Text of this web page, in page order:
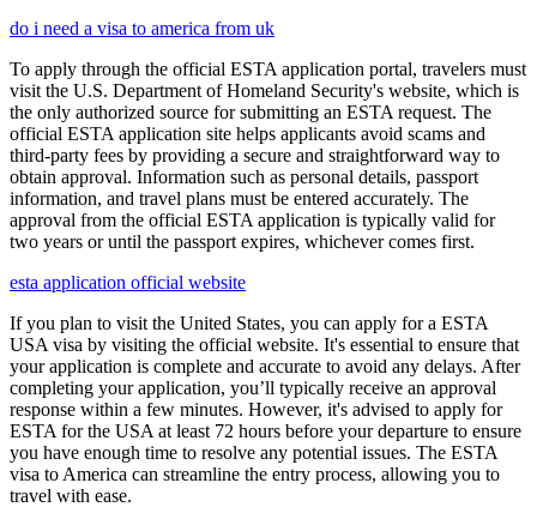
do i need a visa to america from uk
To apply through the official ESTA application portal, travelers must
visit the U.S. Department of Homeland Security's website, which is
the only authorized source for submitting an ESTA request. The
official ESTA application site helps applicants avoid scams and
third-party fees by providing a secure and straightforward way to
obtain approval. Information such as personal details, passport
information, and travel plans must be entered accurately. The
approval from the official ESTA application is typically valid for
two years or until the passport expires, whichever comes first.
esta application official website
If you plan to visit the United States, you can apply for a ESTA
USA visa by visiting the official website. It's essential to ensure that
your application is complete and accurate to avoid any delays. After
completing your application, you’ll typically receive an approval
response within a few minutes. However, it's advised to apply for
ESTA for the USA at least 72 hours before your departure to ensure
you have enough time to resolve any potential issues. The ESTA
visa to America can streamline the entry process, allowing you to
travel with ease.